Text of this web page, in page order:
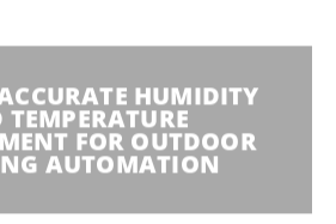
HUMIDITY
FOR OUTDOOR
AUTOMATION